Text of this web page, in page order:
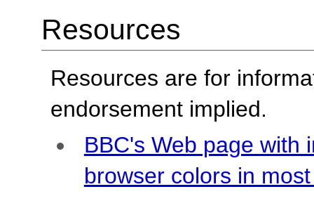
Resources
Resources are for
endorsement implied.
BBC's Web page with
browser colors in